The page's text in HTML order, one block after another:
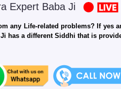
Expert Baba Ji
any Life-related problems? If
has a different Siddhi that is